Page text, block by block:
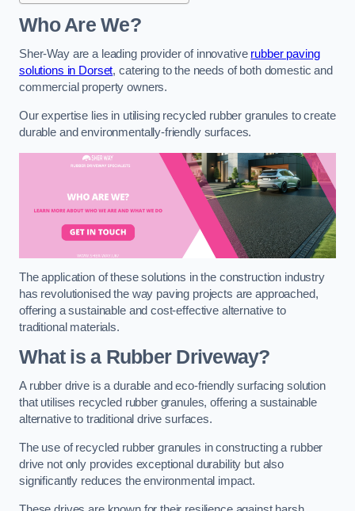
Who Are We?
Sher-Way are a leading provider of innovative rubber paving
solutions in Dorset, catering to the needs of both domestic and
commercial property owners.
Our expertise lies in utilising recycled rubber granules to create
durable and environmentally-friendly surfaces.
The application of these solutions in the construction industry
has revolutionised the way paving projects are approached,
offering a sustainable and cost-effective alternative to
traditional materials.
What is a Rubber Driveway?
A rubber drive is a durable and eco-friendly surfacing solution
that utilises recycled rubber granules, offering a sustainable
alternative to traditional drive surfaces.
The use of recycled rubber granules in constructing a rubber
drive not only provides exceptional durability but also
significantly reduces the environmental impact.